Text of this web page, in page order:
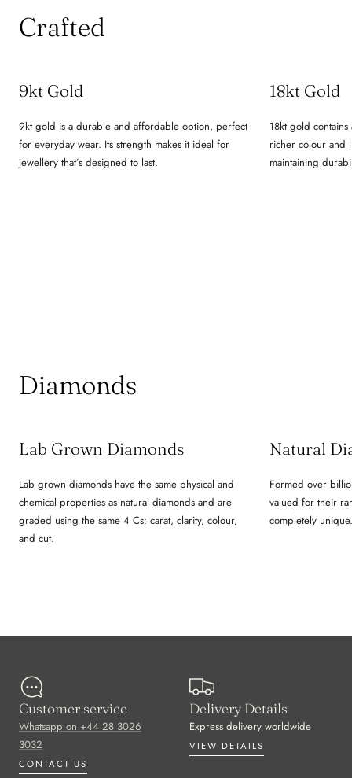
Crafted
9kt Gold
9kt gold is a durable and affordable option, perfect
for everyday wear. Its strength makes it ideal for
jewellery that’s designed to last.
18kt Gold
18kt gold
richer colour and
maintaining
Diamonds
Lab Grown Diamonds
Lab grown diamonds have the same physical and
chemical properties as natural diamonds and are
graded using the same 4 Cs: carat, clarity, colour,
and cut.
Natural
Formed over
valued for their
completely unique.
Customer service
Whatsapp on +44 28 3026
3032
CONTACT US
Delivery Details
Express delivery worldwide
VIEW DETAILS